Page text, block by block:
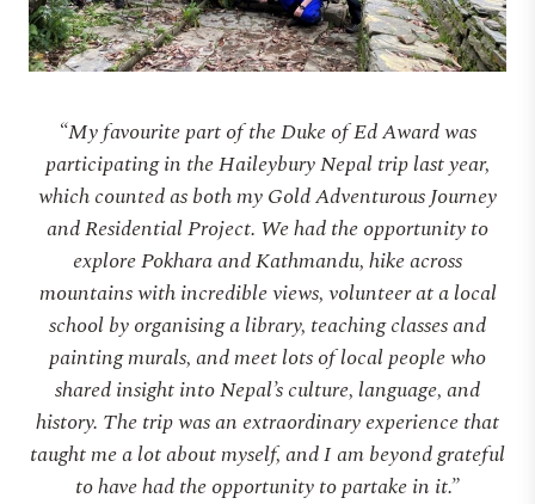
“My favourite part of the Duke of Ed Award was
participating in the Haileybury Nepal trip last year,
which counted as both my Gold Adventurous Journey
and Residential Project. We had the opportunity to
explore Pokhara and Kathmandu, hike across
mountains with incredible views, volunteer at a local
school by organising a library, teaching classes and
painting murals, and meet lots of local people who
shared insight into Nepal’s culture, language, and
history. The trip was an extraordinary experience that
taught me a lot about myself, and I am beyond grateful
to have had the opportunity to partake in it.”